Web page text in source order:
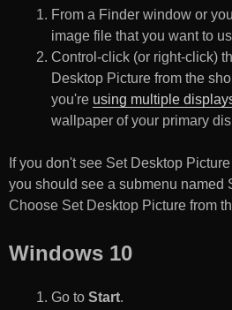
From a Finder window or
image file that you want to
Control-click (or right-click)
Desktop Picture from the
you're using multiple
wallpaper of your primary
If you don't see Set Desktop
you should see a submenu named
Choose Set Desktop Picture from
Windows 10
Go to Start.